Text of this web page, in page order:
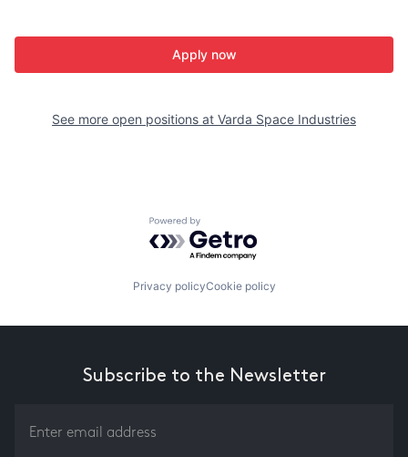
Apply now
See more open positions at Varda Space Industries
Powered by Getro.com
Privacy policyCookie policy
Subscribe to the Newsletter